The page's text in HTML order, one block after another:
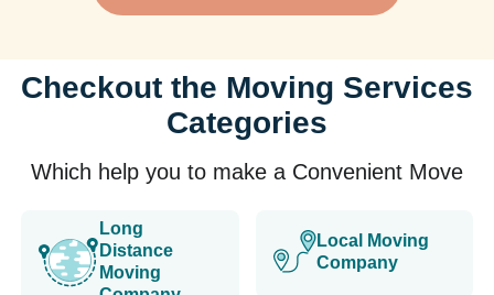
Checkout the Moving Services
Categories
Which help you to make a Convenient Move
Long
Distance
Moving
Local Moving
Company